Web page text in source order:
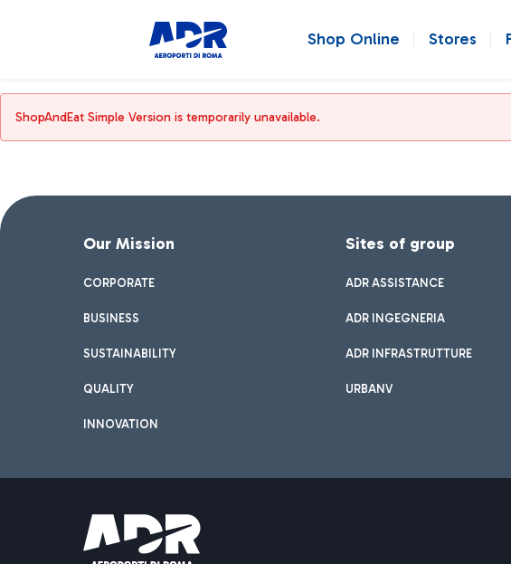
Shop Online Stores
ShopAndEat Simple Version is temporarily unavailable.
Our Mission
CORPORATE
BUSINESS
SUSTAINABILITY
QUALITY
INNOVATION
Sites of group
ADR ASSISTANCE
ADR INGEGNERIA
ADR INFRASTRUTTURE
URBANV